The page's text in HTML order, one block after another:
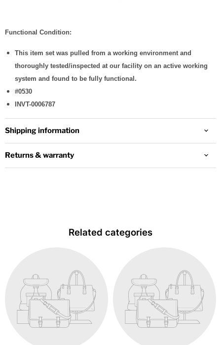
Functional Condition:
This item set was pulled from a working environment and
thoroughly tested/inspected at our facility on an active working
system and found to be fully functional.
#0530
INVT-0006787
Shipping information
Returns & warranty
Related categories